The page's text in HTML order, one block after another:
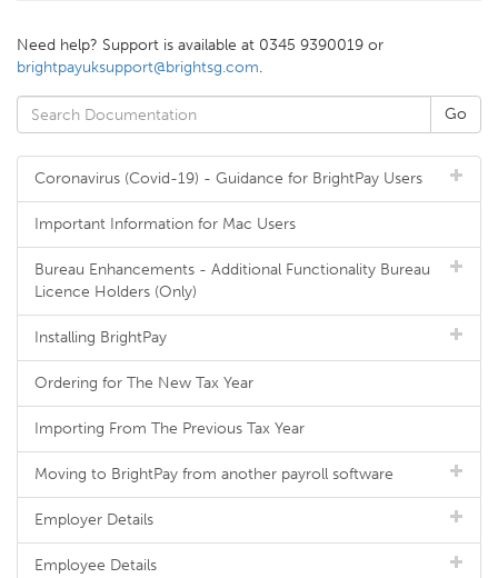
Need help? Support is available at 0345 9390019 or
brightpayuksupport@brightsg.com.
Coronavirus (Covid-19) - Guidance for BrightPay Users
Important Information for Mac Users
Bureau Enhancements - Additional Functionality Bureau
Licence Holders (Only)
Installing BrightPay
Ordering for The New Tax Year
Importing From The Previous Tax Year
Moving to BrightPay from another payroll software
Employer Details
Employee Details